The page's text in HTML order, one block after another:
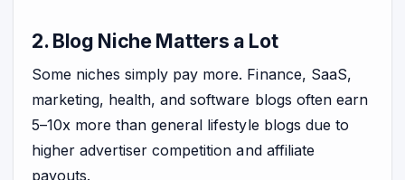
2. Blog Niche Matters a Lot
Some niches simply pay more. Finance, SaaS,
marketing, health, and software blogs often earn
5–10x more than general lifestyle blogs due to
higher advertiser competition and affiliate
payouts.